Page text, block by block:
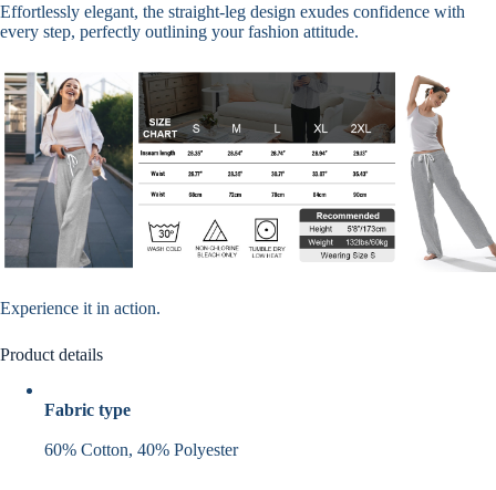
Effortlessly elegant, the straight-leg design exudes confidence with
every step, perfectly outlining your fashion attitude.
Experience it in action.
Product details
Fabric type
60% Cotton, 40% Polyester